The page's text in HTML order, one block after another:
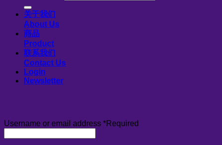
关于我们
About Us
商品
Product
联系我们
Contact Us
Login
Newsletter
Username or email address *Required